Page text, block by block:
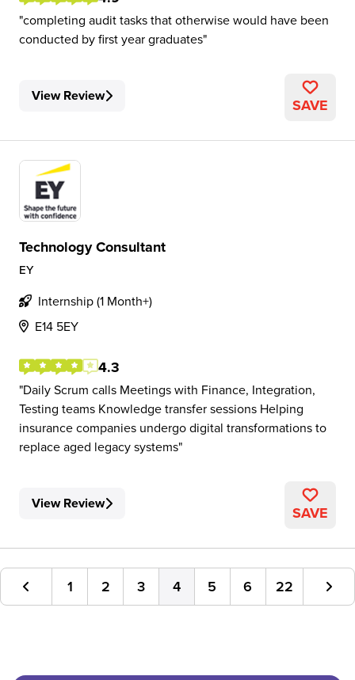
completing audit tasks that otherwise would have been
conducted by first year graduates
View Review SAVE
Technology Consultant
EY
Internship (1 Month+)
E14 5EY
4.3
Daily Scrum calls Meetings with Finance, Integration,
Testing teams Knowledge transfer sessions Helping
insurance companies undergo digital transformations to
replace aged legacy systems
View Review SAVE
1 2 3 4 5 6 22